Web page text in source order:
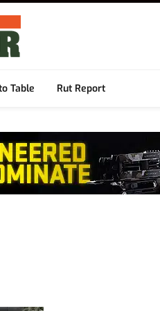
Table Rut Report